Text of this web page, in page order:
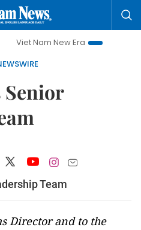
Nam New Era
Bringing
Senior
Team
Director and to the